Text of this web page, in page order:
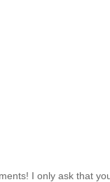
I only ask that